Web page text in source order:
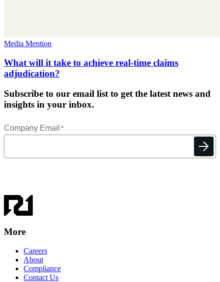
Media Mention
What will it take to achieve real-time claims
adjudication?
Subscribe to our email list to get the latest news and
insights in your inbox.
More
Careers
About
Compliance
Contact Us